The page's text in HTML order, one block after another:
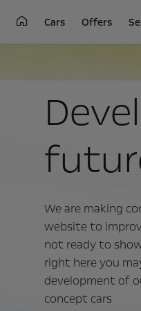
Cars Offers
We are making
website to
not ready to
right here you
development of
concept cars